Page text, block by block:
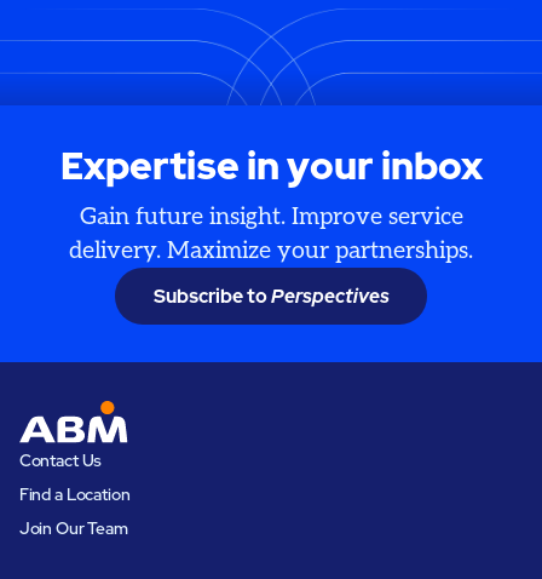
Expertise in your inbox
Gain future insight. Improve service
delivery. Maximize your partnerships.
Subscribe toPerspectives
Contact Us
Find a Location
Join Our Team